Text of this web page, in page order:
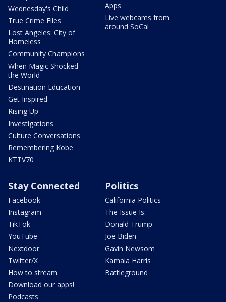
Wednesday's Child
True Crime Files
Lost Angeles: City of
Homeless
Community Champions
When Magic Shocked
the World
Destination Education
Get Inspired
Rising Up
Investigations
Culture Conversations
Remembering Kobe
KTTV70
Apps
Live webcams from
around SoCal
Stay Connected
Facebook
Instagram
TikTok
YouTube
Nextdoor
Twitter/X
How to stream
Download our apps!
Podcasts
Politics
California Politics
The Issue Is:
Donald Trump
Joe Biden
Gavin Newsom
Kamala Harris
Battleground